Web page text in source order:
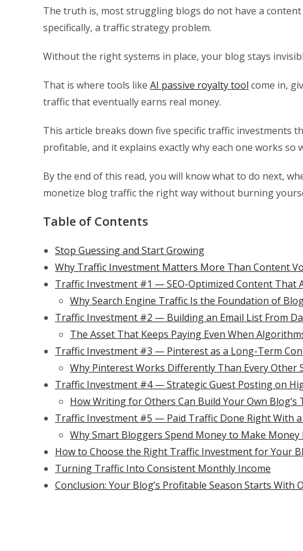
The truth is, most struggling blogs do not have a
specifically, a traffic strategy problem.
Without the right systems in place, your blog stays
That is where tools like AI passive royalty tool come in,
traffic that eventually earns real money.
This article breaks down five specific traffic
profitable, and it explains exactly why each one works so
By the end of this read, you will know what to do next,
monetize blog traffic the right way without burning
Table of Contents
Stop Guessing and Start Growing
Why Traffic Investment Matters More Than Content
Traffic Investment #1 — SEO-Optimized Content That
Why Search Engine Traffic Is the Foundation of
Traffic Investment #2 — Building an Email List From
The Asset That Keeps Paying Even When
Traffic Investment #3 — Pinterest as a Long-Term
Why Pinterest Works Differently Than Every Other
Traffic Investment #4 — Strategic Guest Posting on
How Writing for Others Can Build Your Own Blog’s
Traffic Investment #5 — Paid Traffic Done Right With
Why Smart Bloggers Spend Money to Make Money
How to Choose the Right Traffic Investment for Your
Turning Traffic Into Consistent Monthly Income
Conclusion: Your Blog’s Profitable Season Starts With